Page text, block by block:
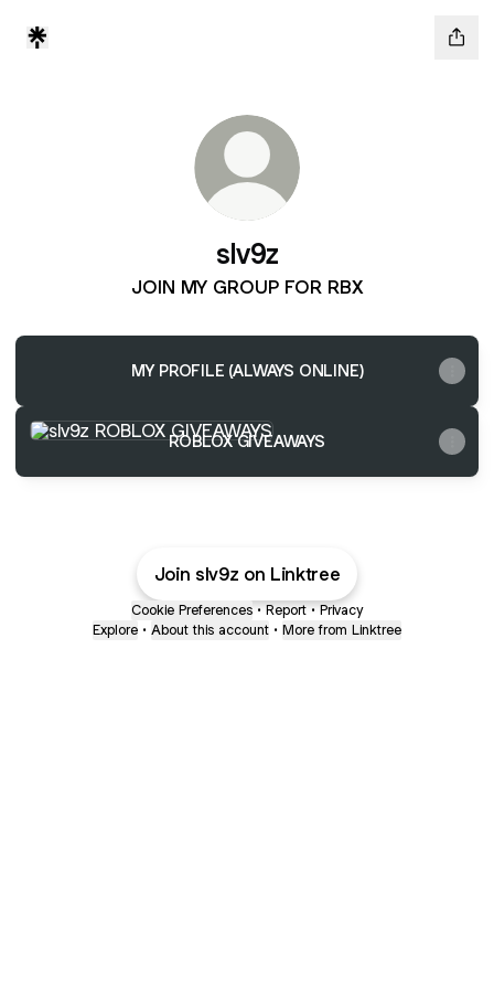
slv9z
JOIN MY GROUP FOR RBX
MY PROFILE (ALWAYS ONLINE)
ROBLOX GIVEAWAYS
ROBLOX GIVEAWAYS
Join slv9z on Linktree
Cookie Preferences • Report • Privacy
Explore • About this account • More from Linktree